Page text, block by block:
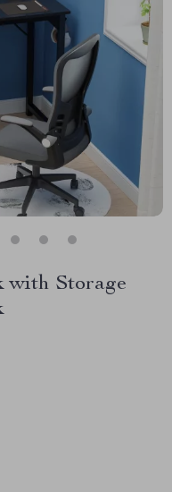
with Storage